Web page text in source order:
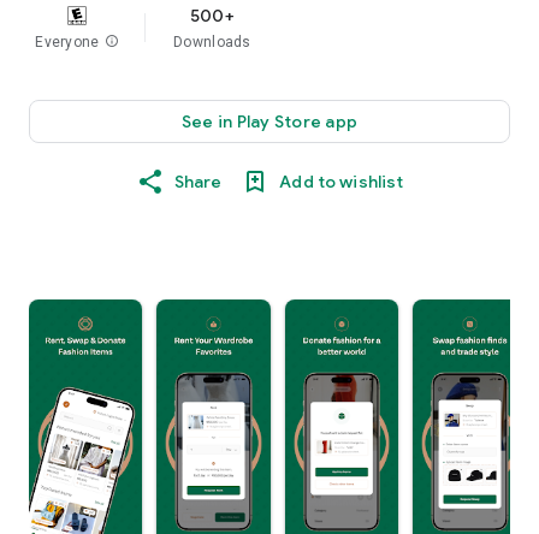
Everyone info
500+
Downloads
See in Play Store app
Share Add to wishlist